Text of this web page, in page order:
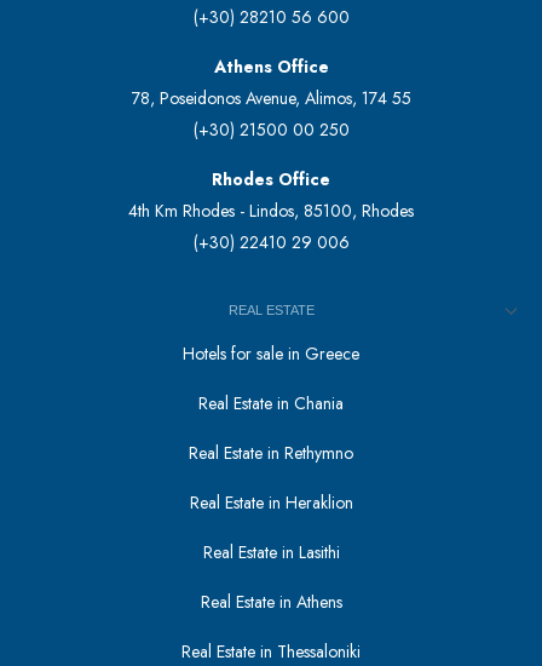
(+30) 28210 56 600
Athens Office
78, Poseidonos Avenue, Alimos, 174 55
(+30) 21500 00 250
Rhodes Office
4th Km Rhodes - Lindos, 85100, Rhodes
(+30) 22410 29 006
REAL ESTATE
Hotels for sale in Greece
Real Estate in Chania
Real Estate in Rethymno
Real Estate in Heraklion
Real Estate in Lasithi
Real Estate in Athens
Real Estate in Thessaloniki